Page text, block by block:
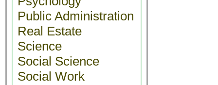
Public Administration
Real Estate
Science
Social Science
Social Work